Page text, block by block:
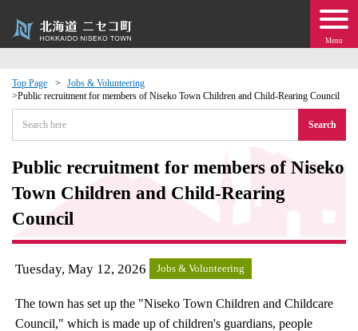
Menu
Top Page
Jobs & Volunteering
Public recruitment for members of Niseko Town Children and Child-Rearing Council
Search
Public recruitment for members of Niseko
Town Children and Child-Rearing
Council
Tuesday, May 12, 2026 Jobs & Volunteering
The town has set up the "Niseko Town Children and Childcare
Council," which is made up of children's guardians, people
· Events
Exchange